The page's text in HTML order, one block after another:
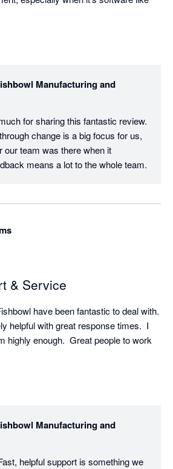
Manufacturing and
for sharing this fantastic review.
change is a big focus for us,
our team was there when it
means a lot to the whole team.
& Service
have been fantastic to deal with.
helpful with great response times.  I
highly enough.  Great people to work
Manufacturing and
helpful support is something we